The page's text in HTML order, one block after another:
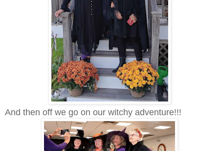
And then off we go on our witchy adventure!!!